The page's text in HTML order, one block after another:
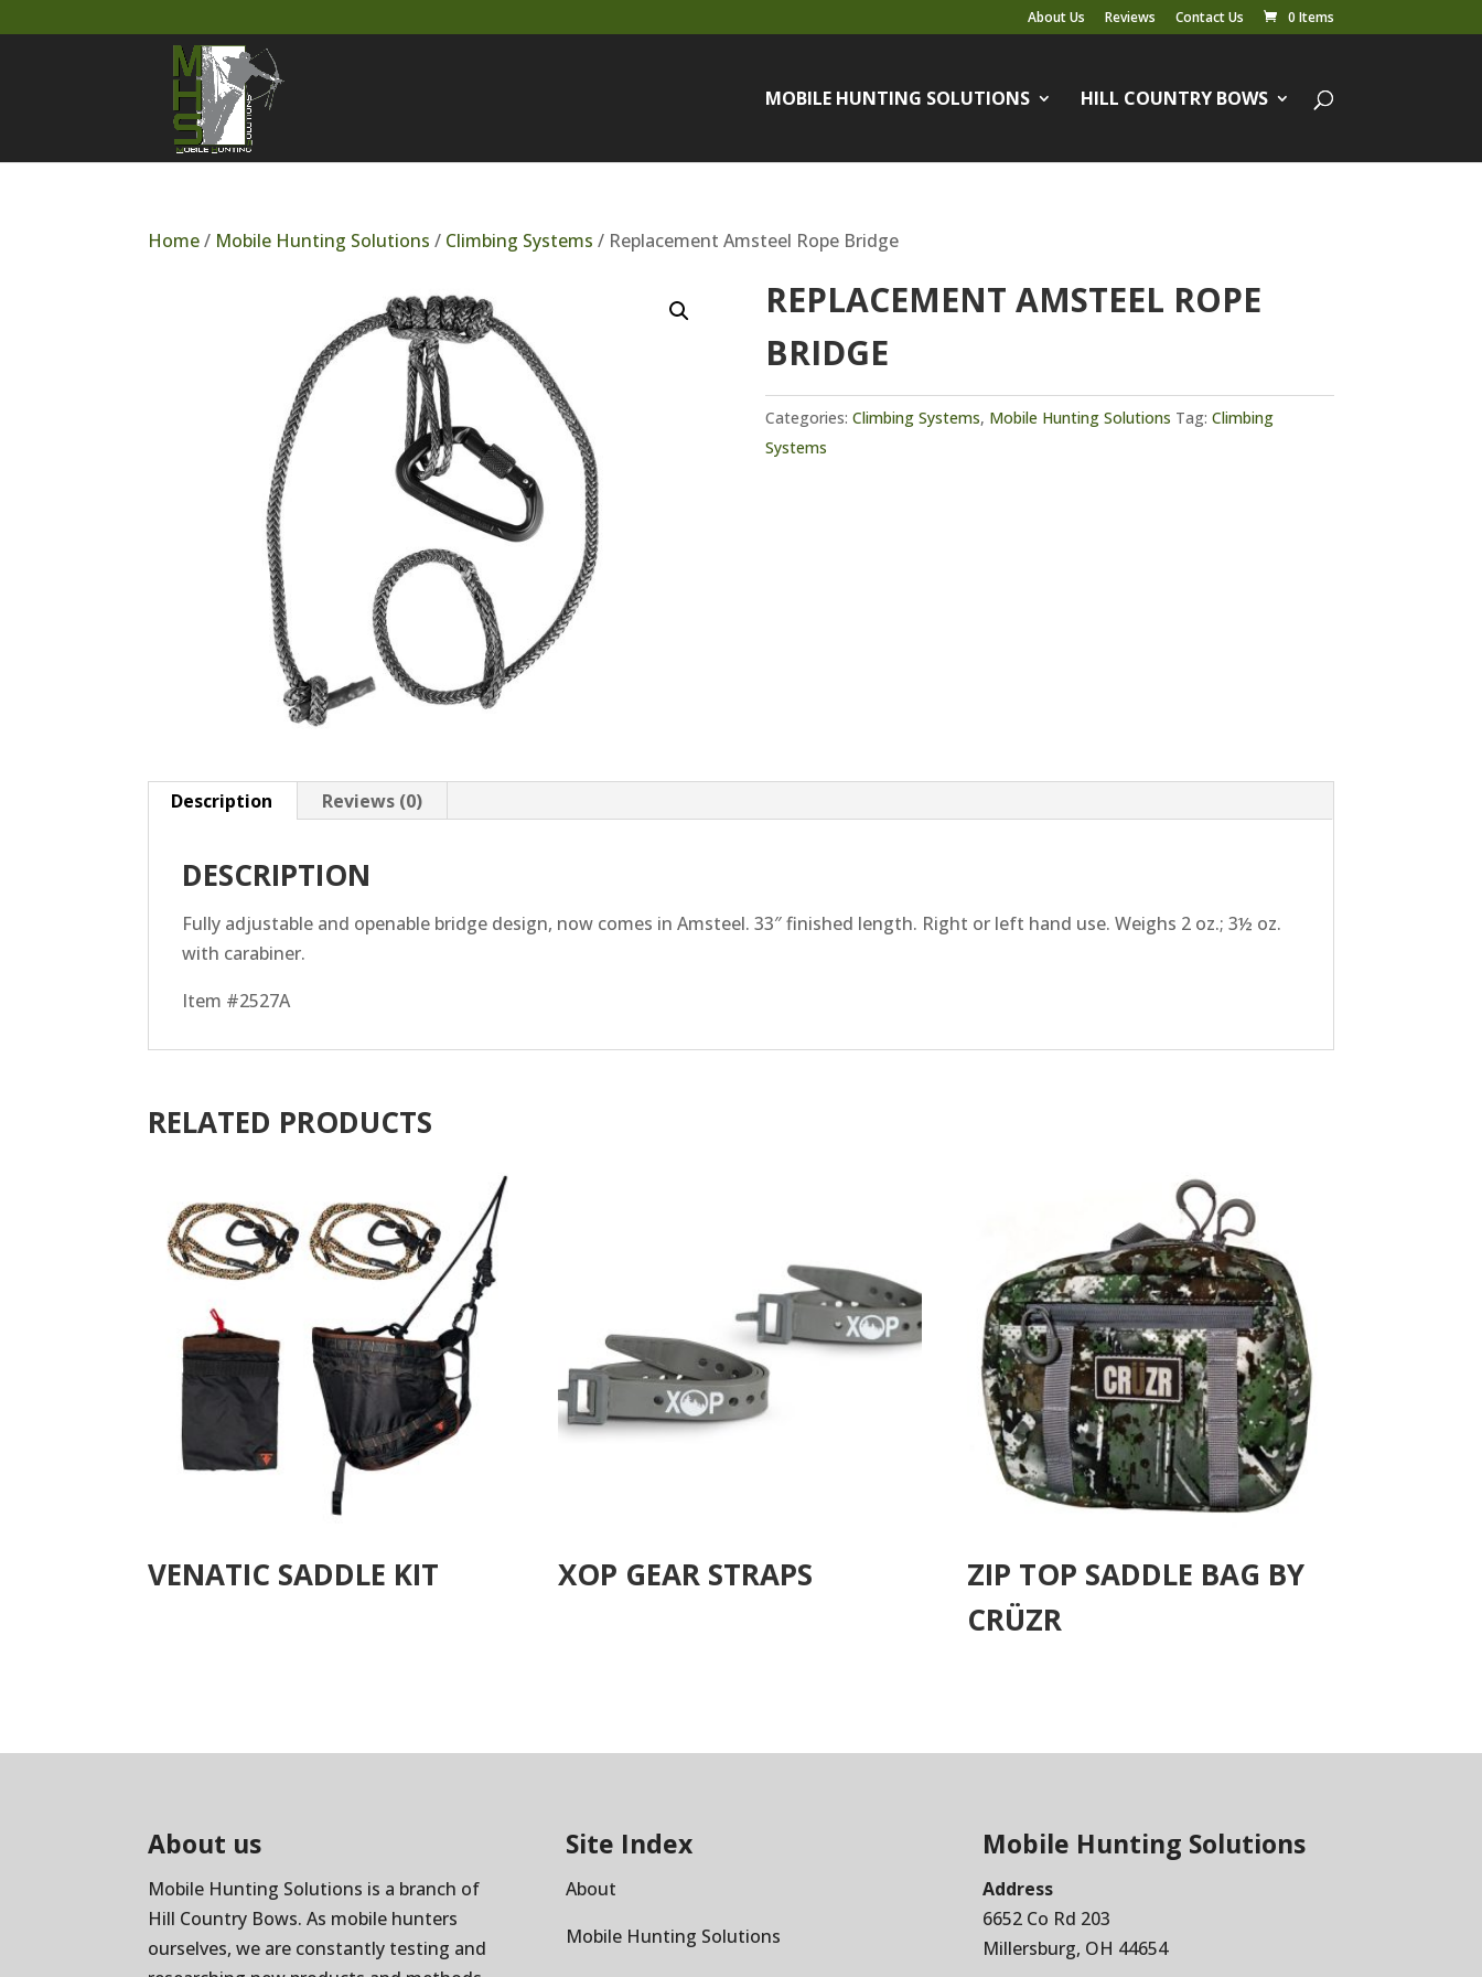
About Us Reviews Contact Us 0 Items
MOBILE HUNTING SOLUTIONS HILL COUNTRY BOWS
Home/ Mobile Hunting Solutions / Climbing Systems / Replacement Amsteel Rope Bridge
REPLACEMENT AMSTEEL ROPE
BRIDGE
Categories: Climbing Systems, Mobile Hunting Solutions Tag: Climbing
Systems
Description Reviews (0)
DESCRIPTION
Fully adjustable and openable bridge design, now comes in Amsteel. 33″ finished length. Right or left hand use. Weighs 2 oz.; 3½ oz.
with carabiner.
Item #2527A
RELATED PRODUCTS
VENATIC SADDLE KIT XOP GEAR STRAPS
ZIP TOP SADDLE BAG BY
CRÜZR
About us
Mobile Hunting Solutions is a branch of
Hill Country Bows. As mobile hunters
ourselves, we are constantly testing and
Site Index
About
Mobile Hunting Solutions
Mobile Hunting Solutions
Address
6652 Co Rd 203
Millersburg, OH 44654